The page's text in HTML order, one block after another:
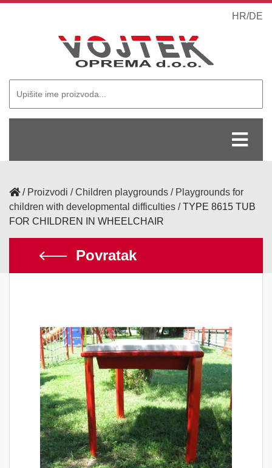
HR/DE
/ Proizvodi Children playgrounds
Playgrounds for
children with developmental difficulties
TYPE 8615 TUB
FOR CHILDREN IN WHEELCHAIR
Povratak